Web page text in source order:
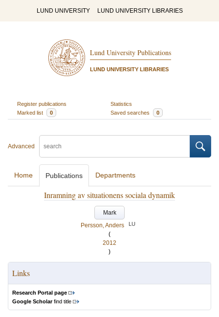
LUND UNIVERSITY LUND UNIVERSITY LIBRARIES
Lund University Publications
LUND UNIVERSITY LIBRARIES
Register publications
Statistics
Marked list
0 Saved searches 0
Advanced
Home Publications Departments
Inramning av situationens sociala dynamik
Mark
Persson, Anders
LU
(
2012
)
Links
Research Portal page
Google Scholarfind title